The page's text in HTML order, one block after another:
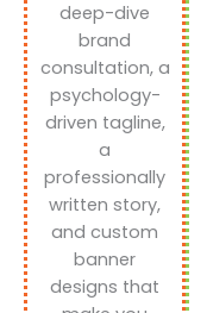
deep-dive
brand
consultation, a
psychology-
driven tagline,
a
professionally
written story,
and custom
banner
designs that